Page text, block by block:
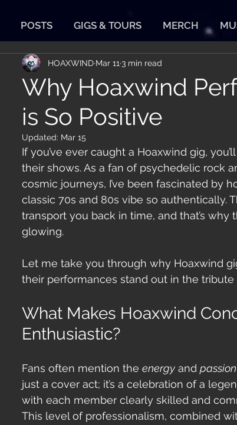
POSTS GIGS & TOURS MERCH
Why Hoaxwind
is So Positive
HOAXWIND Mar 11 3 min read
Updated: Mar 15
If you’ve ever caught a Hoaxwind gig,
their shows. As a fan of psychedelic rock
cosmic journeys, I’ve been fascinated by
classic 70s and 80s vibe so authentically.
transport you back in time, and that’s
glowing.
Let me take you through why Hoaxwind
their performances stand out in the tribute
What Makes Hoaxwind
Enthusiastic?
Fans often mention the energy and passion
just a cover act; it’s a celebration of a
with each member clearly skilled and
This level of professionalism, combined